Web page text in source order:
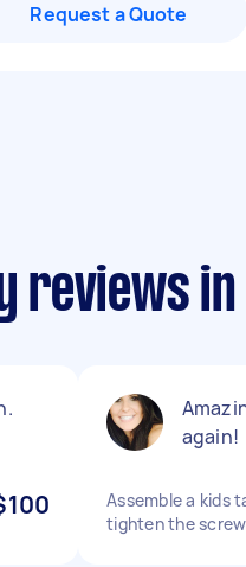
Request a Quote
reviews
again!
Assemble a kids
tighten the